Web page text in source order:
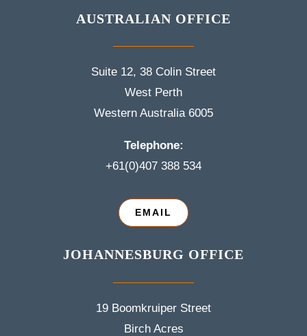
AUSTRALIAN OFFICE
Suite 12, 38 Colin Street
West Perth
Western Australia 6005
Telephone:
+61(0)407 388 534
EMAIL
JOHANNESBURG OFFICE
19 Boomkruiper Street
Birch Acres